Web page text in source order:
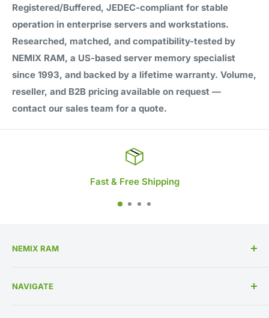
Registered/Buffered, JEDEC-compliant for stable
operation in enterprise servers and workstations.
Researched, matched, and compatibility-tested by
NEMIX RAM, a US-based server memory specialist
since 1993, and backed by a lifetime warranty. Volume,
reseller, and B2B pricing available on request —
contact our sales team for a quote.
Fast & Free Shipping
NEMIX RAM
NAVIGATE